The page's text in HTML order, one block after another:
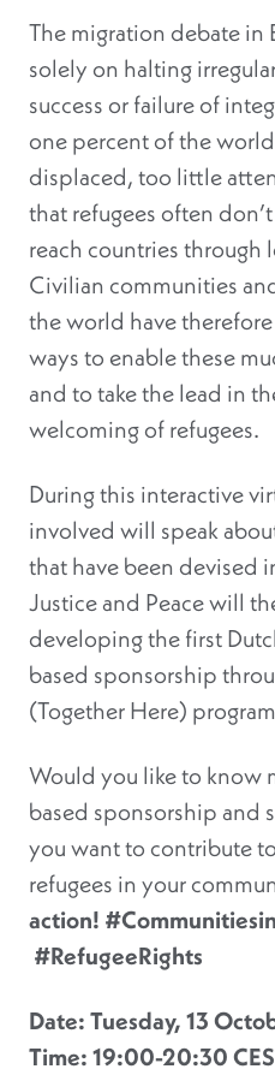
The migration debate in
solely on halting
success or failure of
one percent of the
displaced, too little
that refugees often
reach countries through
Civilian communities
the world have
ways to enable these
and to take the lead in
welcoming of refugees.
During this interactive
involved will speak
that have been devised
Justice and Peace will
developing the first
based sponsorship
(Together Here)
Would you like to know
based sponsorship and
you want to contribute
refugees in your
action!
#RefugeeRights
Date:Tuesday, 13
Time: 19:00-20:30